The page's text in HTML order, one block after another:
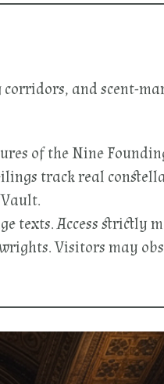
and scent-
of the Nine
track real
texts. Access strictly
Visitors may